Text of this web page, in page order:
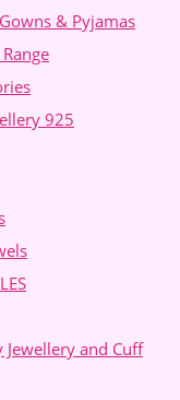
& Pyjamas
925
Jewellery and Cuff